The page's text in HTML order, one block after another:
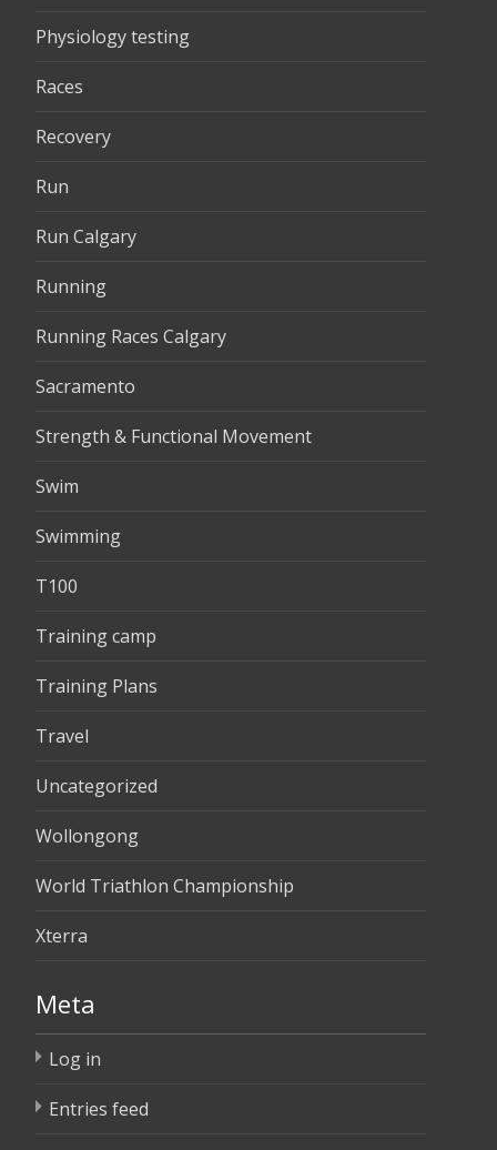
Physiology testing
Races
Recovery
Run
Run Calgary
Running
Running Races Calgary
Sacramento
Strength & Functional Movement
Swim
Swimming
T100
Training camp
Training Plans
Travel
Uncategorized
Wollongong
World Triathlon Championship
Xterra
Meta
Log in
Entries feed